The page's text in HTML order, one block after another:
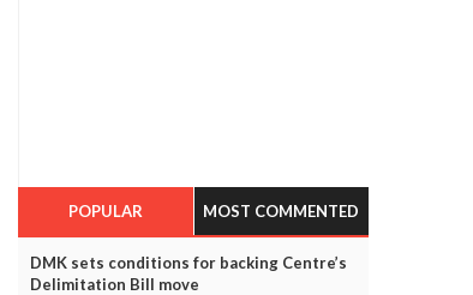
POPULAR MOST COMMENTED
DMK sets conditions for backing Centre’s
Delimitation Bill move